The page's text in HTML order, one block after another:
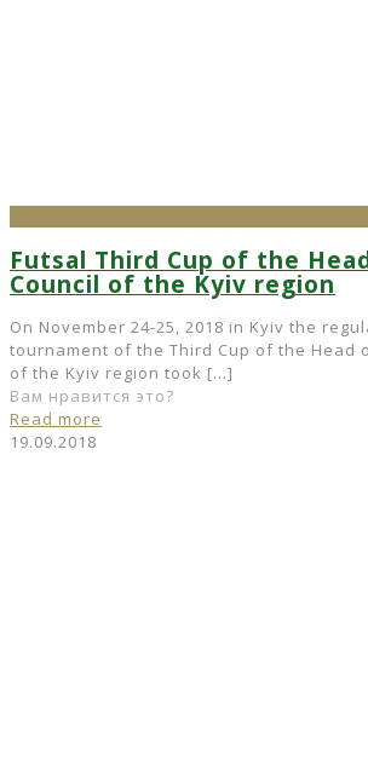
Futsal Third Cup of the
Council of the Kyiv region
On November 24-25, 2018 in Kyiv the
tournament of the Third Cup of the Head
of the Kyiv region took […]
Вам нравится это?
Read more
19.09.2018